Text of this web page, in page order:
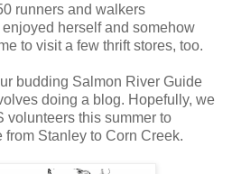
runners and walkers
herself and somehow
to visit a few thrift stores, too.
budding Salmon River Guide
doing a blog. Hopefully, we
volunteers this summer to
Stanley to Corn Creek.